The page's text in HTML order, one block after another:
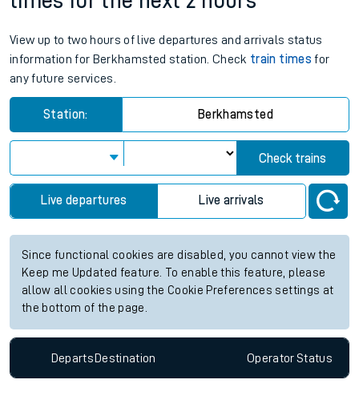
View up to two hours of live departures and arrivals status
information for Berkhamsted station. Check train times for
any future services.
Station: Berkhamsted
Check trains
Live departures Live arrivals
Since functional cookies are disabled, you cannot view the
Keep me Updated feature. To enable this feature, please
allow all cookies using the Cookie Preferences settings at
the bottom of the page.
Departs Destination OperatorStatus